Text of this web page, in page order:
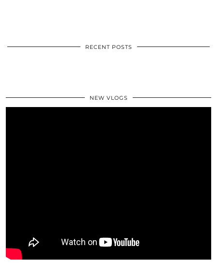
RECENT POSTS
NEW VLOGS